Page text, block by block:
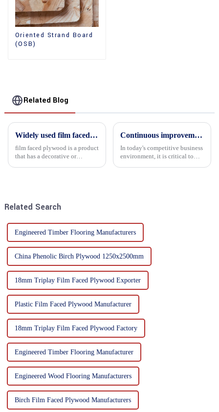
Oriented Strand Board
(OSB)
Related Blog
Widely used film faced plywood
film faced plywood is a product
that has a decorative or
Continuous improvement of product range and expansion of partners' market share
In today's competitive business
environment, it is critical to
Related Search
Engineered Timber Flooring Manufacturers
China Phenolic Birch Plywood 1250x2500mm
18mm Triplay Film Faced Plywood Exporter
Plastic Film Faced Plywood Manufacturer
18mm Triplay Film Faced Plywood Factory
Engineered Timber Flooring Manufacturer
Engineered Wood Flooring Manufacturers
Birch Film Faced Plywood Manufacturers